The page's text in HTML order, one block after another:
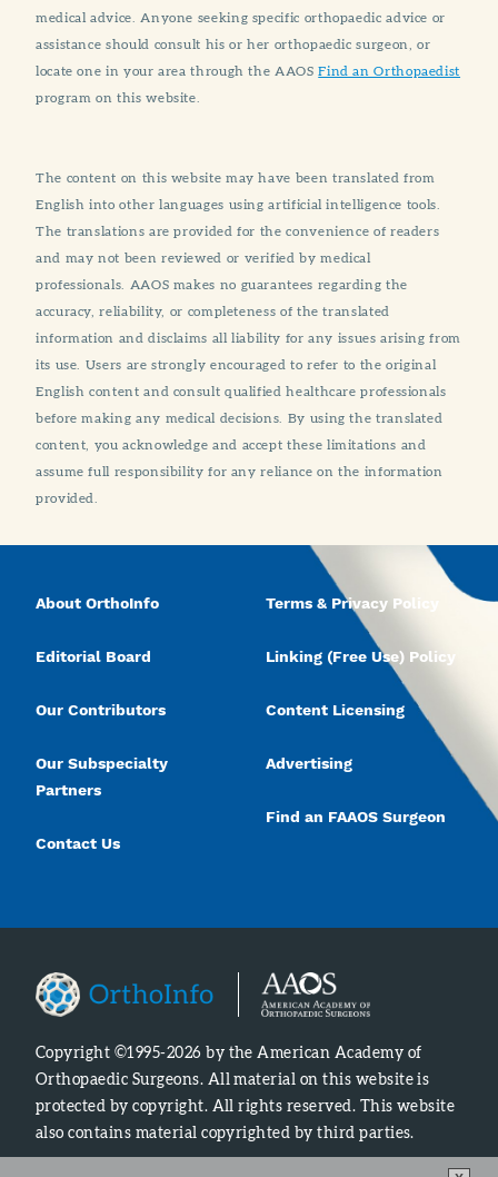
medical advice. Anyone seeking specific orthopaedic advice or
assistance should consult his or her orthopaedic surgeon, or
locate one in your area through the AAOSFind an Orthopaedist
program on this website.
The content on this website may have been translated from
English into other languages using artificial intelligence tools.
The translations are provided for the convenience of readers
and may not been reviewed or verified by medical
professionals. AAOS makes no guarantees regarding the
accuracy, reliability, or completeness of the translated
information and disclaims all liability for any issues arising from
its use. Users are strongly encouraged to refer to the original
English content and consult qualified healthcare professionals
before making any medical decisions. By using the translated
content, you acknowledge and accept these limitations and
assume full responsibility for any reliance on the information
provided.
About OrthoInfo
Editorial Board
Our Contributors
Our Subspecialty
Partners
Contact Us
Terms & Privacy Policy
Linking (Free Use) Policy
Content Licensing
Advertising
Find an FAAOS Surgeon
Copyright ©1995-2026 by the American Academy of
Orthopaedic Surgeons. All material on this website is
protected by copyright. All rights reserved. This website
also contains material copyrighted by third parties.